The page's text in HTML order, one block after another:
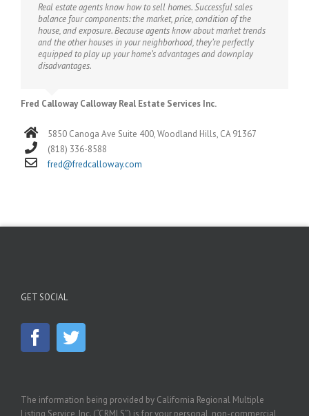
Real estate agents know how to sell homes. Successful sales
balance four components: the market, price, condition of the
house, and exposure. Because agents know about market trends
and the other houses in your neighborhood, they’re perfectly
equipped to play up your home’s advantages and downplay
disadvantages.
Fred Calloway Calloway Real Estate Services Inc.
5850 Canoga Ave Suite 400, Woodland Hills, CA 91367
(818) 336-8588
fred@fredcalloway.com
GET SOCIAL
The information being provided by California Regional Multiple
Listing Service, Inc. (“CRMLS”) is for your personal, non-commercial